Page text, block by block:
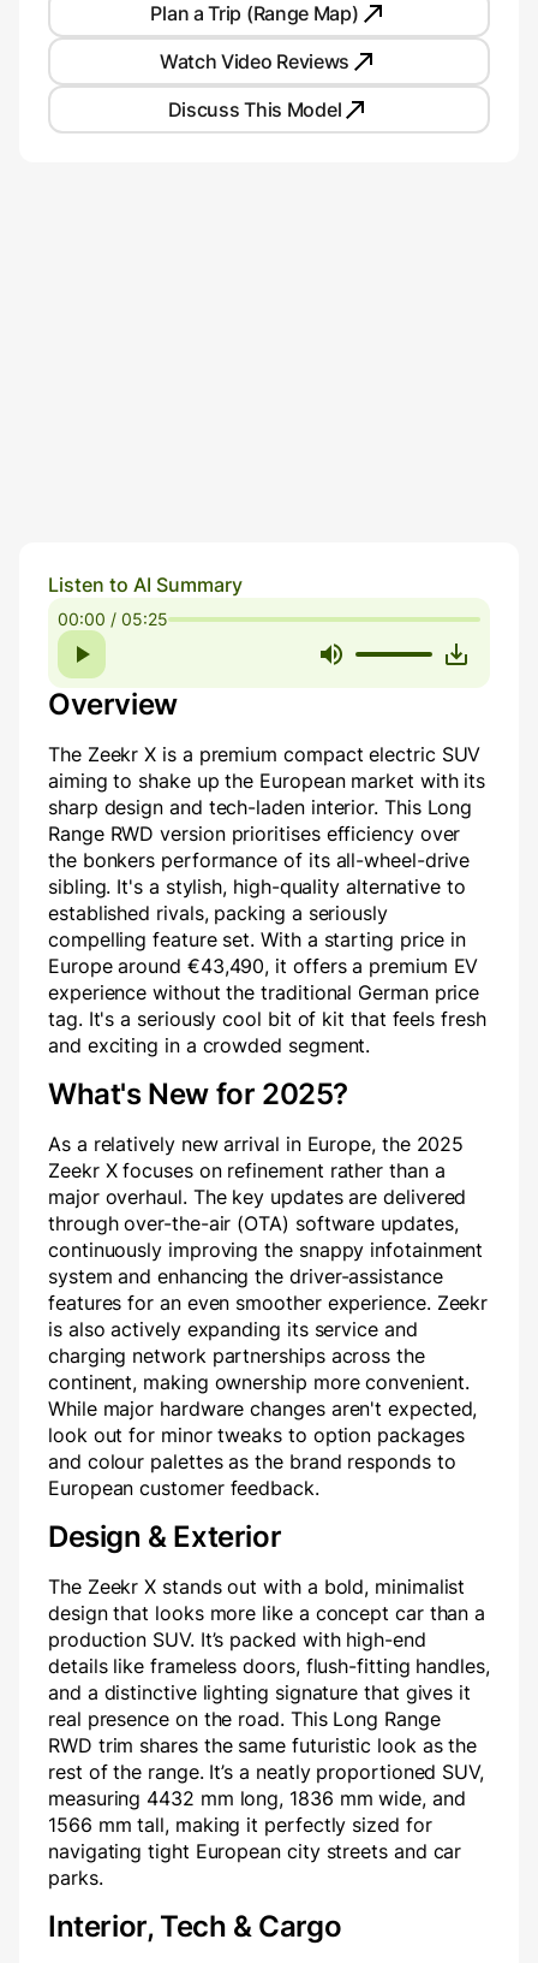
Listen to AI Summary
00:00 / 05:25
Overview
The Zeekr X is a premium compact electric SUV
aiming to shake up the European market with its
sharp design and tech-laden interior. This Long
Range RWD version prioritises efficiency over
the bonkers performance of its all-wheel-drive
sibling. It's a stylish, high-quality alternative to
established rivals, packing a seriously
compelling feature set. With a starting price in
Europe around €43,490, it offers a premium EV
experience without the traditional German price
tag. It's a seriously cool bit of kit that feels fresh
and exciting in a crowded segment.
What's New for 2025?
As a relatively new arrival in Europe, the 2025
Zeekr X focuses on refinement rather than a
major overhaul. The key updates are delivered
through over-the-air (OTA) software updates,
continuously improving the snappy infotainment
system and enhancing the driver-assistance
features for an even smoother experience. Zeekr
is also actively expanding its service and
charging network partnerships across the
continent, making ownership more convenient.
While major hardware changes aren't expected,
look out for minor tweaks to option packages
and colour palettes as the brand responds to
European customer feedback.
Design & Exterior
The Zeekr X stands out with a bold, minimalist
design that looks more like a concept car than a
production SUV. It’s packed with high-end
details like frameless doors, flush-fitting handles,
and a distinctive lighting signature that gives it
real presence on the road. This Long Range
RWD trim shares the same futuristic look as the
rest of the range. It’s a neatly proportioned SUV,
measuring 4432 mm long, 1836 mm wide, and
1566 mm tall, making it perfectly sized for
navigating tight European city streets and car
parks.
Interior, Tech & Cargo
Plan a Trip (Range Map)
Watch Video Reviews
Discuss This Model